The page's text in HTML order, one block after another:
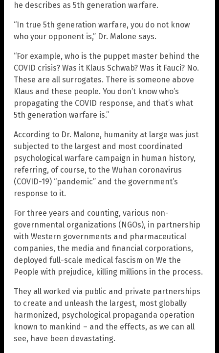
he describes as 5th generation warfare.
“In true 5th generation warfare, you do not know
who your opponent is,” Dr. Malone says.
“For example, who is the puppet master behind the
COVID crisis? Was it Klaus Schwab? Was it Fauci? No.
These are all surrogates. There is someone above
Klaus and these people. You don’t know who’s
propagating the COVID response, and that’s what
5th generation warfare is.”
According to Dr. Malone, humanity at large was just
subjected to the largest and most coordinated
psychological warfare campaign in human history,
referring, of course, to the Wuhan coronavirus
(COVID-19) “pandemic” and the government’s
response to it.
For three years and counting, various non-
governmental organizations (NGOs), in partnership
with Western governments and pharmaceutical
companies, the media and financial corporations,
deployed full-scale medical fascism on We the
People with prejudice, killing millions in the process.
They all worked via public and private partnerships
to create and unleash the largest, most globally
harmonized, psychological propaganda operation
known to mankind – and the effects, as we can all
see, have been devastating.